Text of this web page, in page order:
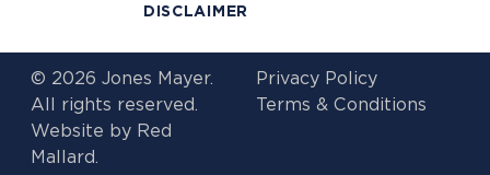
DISCLAIMER
© 2026 Jones Mayer.
All rights reserved.
Website by Red
Mallard.
Privacy Policy
Terms & Conditions